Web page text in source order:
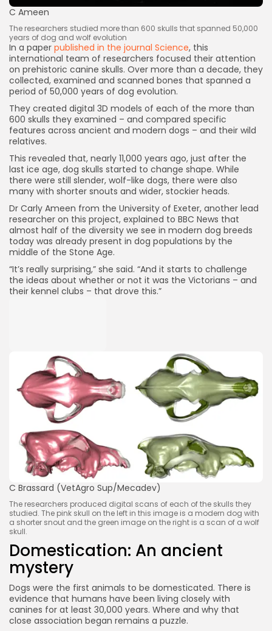
Keep Shopping
C Ameen
The researchers studied more than 600 skulls that spanned 50,000
years of dog and wolf evolution
In a paper published in the journal Science, this
international team of researchers focused their attention
on prehistoric canine skulls. Over more than a decade, they
collected, examined and scanned bones that spanned a
period of 50,000 years of dog evolution.
They created digital 3D models of each of the more than
600 skulls they examined – and compared specific
features across ancient and modern dogs – and their wild
relatives.
This revealed that, nearly 11,000 years ago, just after the
last ice age, dog skulls started to change shape. While
there were still slender, wolf-like dogs, there were also
many with shorter snouts and wider, stockier heads.
Dr Carly Ameen from the University of Exeter, another lead
researcher on this project, explained to BBC News that
almost half of the diversity we see in modern dog breeds
today was already present in dog populations by the
middle of the Stone Age.
“It’s really surprising,” she said. “And it starts to challenge
the ideas about whether or not it was the Victorians – and
their kennel clubs – that drove this.”
C Brassard (VetAgro Sup/Mecadev)
The researchers produced digital scans of each of the skulls they
studied. The pink skull on the left in this image is a modern dog with
a shorter snout and the green image on the right is a scan of a wolf
skull.
Domestication: An ancient
mystery
Dogs were the first animals to be domesticated. There is
evidence that humans have been living closely with
canines for at least 30,000 years. Where and why that
close association began remains a puzzle.